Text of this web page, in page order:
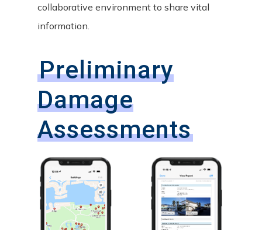
collaborative environment to share vital
information.
Preliminary
Damage
Assessments